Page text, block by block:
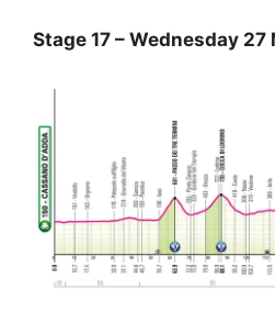
Stage 17 – Wednesday 27